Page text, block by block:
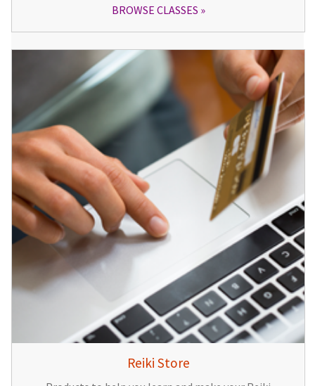
BROWSE CLASSES
Reiki Store